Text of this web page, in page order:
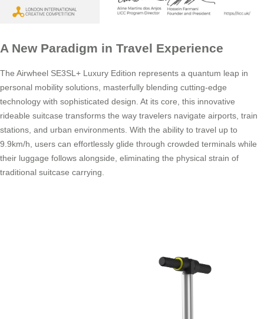
A New Paradigm in Travel Experience
The Airwheel SE3SL+ Luxury Edition represents a quantum leap in
personal mobility solutions, masterfully blending cutting-edge
technology with sophisticated design. At its core, this innovative
rideable suitcase transforms the way travelers navigate airports, train
stations, and urban environments. With the ability to travel up to
9.9km/h, users can effortlessly glide through crowded terminals while
their luggage follows alongside, eliminating the physical strain of
traditional suitcase carrying.